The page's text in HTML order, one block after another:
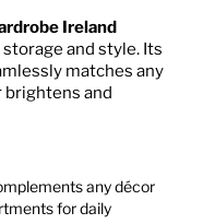
Ireland
and style. Its
matches any
brightens and
any décor
for daily